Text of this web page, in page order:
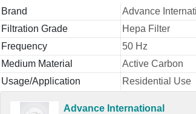
Brand
Advance
Filtration Grade
Hepa Filter
Frequency
50 Hz
Medium Material
Active Carbon
Usage/Application
Residential Use
Advance International